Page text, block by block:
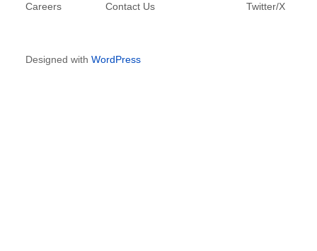
Careers
Contact Us
Twitter/X
Designed with WordPress